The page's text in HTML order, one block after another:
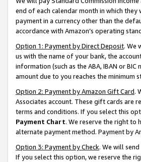
end of each calendar month in which
payment in a currency other than the
accordance with Amazon’s operating
Option 1: Payment by Direct Deposit. We
us with the name of your bank, the
information (such as the ABA, IBAN or
amount due to you reaches the minimum
Option 2: Payment by Amazon Gift Card.
Associates account. These gift cards are
terms and conditions. If you select this
Payment Chart. We reserve the right to
alternate payment method. Payment by
Option 3: Payment by Check. We will
If you select this option, we reserve the